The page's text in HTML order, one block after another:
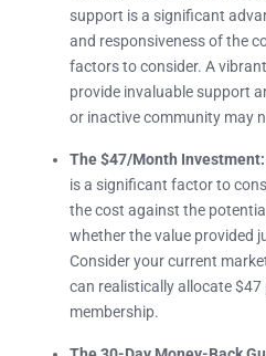
support is a significant
and responsiveness of the
factors to consider. A
provide invaluable support
or inactive community may
The $47/Month Investment:
is a significant factor to
the cost against the
whether the value provided
Consider your current
can realistically allocate
membership.